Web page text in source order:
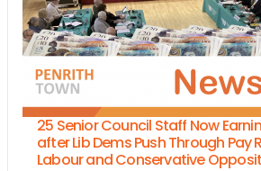
25 Senior Council Staff Now
after Lib Dems Push Through Pay
Labour and Conservative